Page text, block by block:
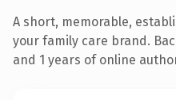
A short, memorable,
your family care brand.
and 1 years of online